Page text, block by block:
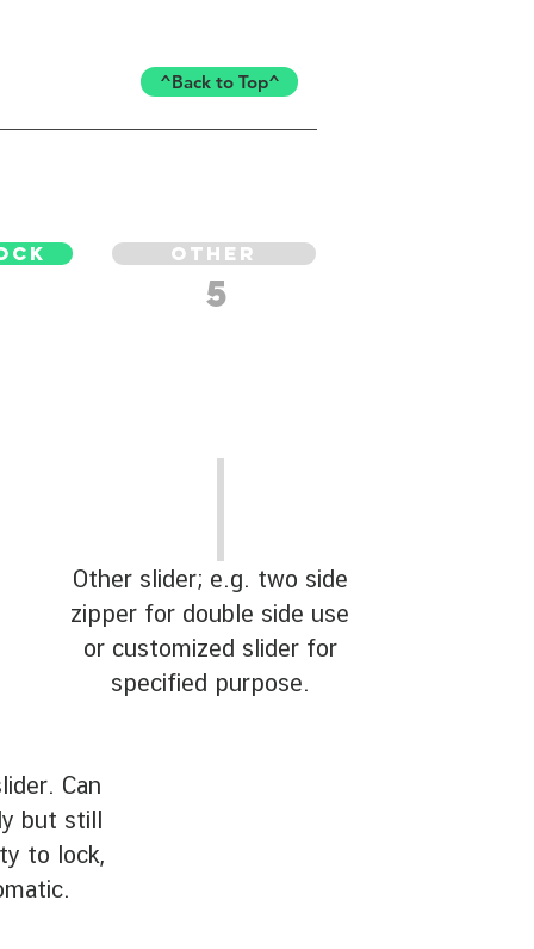
^Back to Top^
OTHER
5
Other slider; e.g. two side
zipper for double side use
or customized slider for
specified purpose.
Can
but still
to lock,